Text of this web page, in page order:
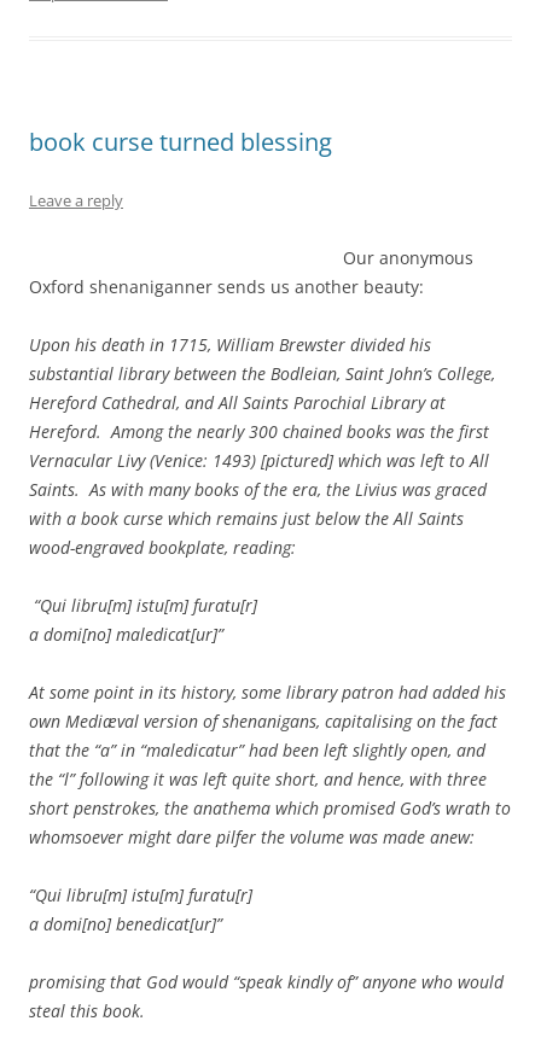
book curse turned blessing
Leave a reply
Our anonymous
Oxford shenaniganner sends us another beauty:
Upon his death in 1715, William Brewster divided his
substantial library between the Bodleian, Saint John’s College,
Hereford Cathedral, and All Saints Parochial Library at
Hereford. Among the nearly 300 chained books was the first
Vernacular Livy (Venice: 1493) [pictured] which was left to All
Saints. As with many books of the era, the Livius was graced
with a book curse which remains just below the All Saints
wood-engraved bookplate, reading:
“Qui libru[m] istu[m] furatu[r]
a domi[no] maledicat[ur]”
At some point in its history, some library patron had added his
own Mediæval version of shenanigans, capitalising on the fact
that the “a” in “maledicatur” had been left slightly open, and
the “l” following it was left quite short, and hence, with three
short penstrokes, the anathema which promised God’s wrath to
whomsoever might dare pilfer the volume was made anew:
“Qui libru[m] istu[m] furatu[r]
a domi[no] benedicat[ur]”
promising that God would “speak kindly of” anyone who would
steal this book.